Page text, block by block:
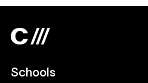
Schools